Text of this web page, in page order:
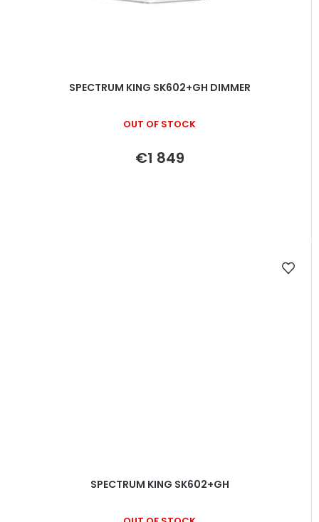
SPECTRUM KING SK602+GH DIMMER
OUT OF STOCK
€1 849
SPECTRUM KING SK602+GH